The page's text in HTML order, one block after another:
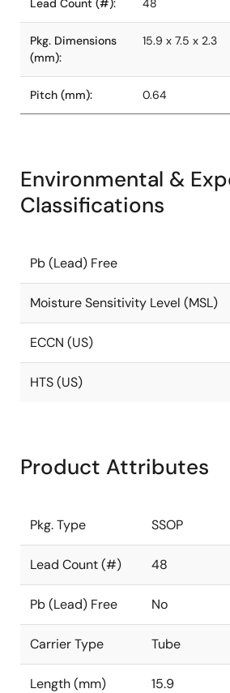
Lead Count (#): 48
Pkg. Dimensions
(mm):
15.9 x 7.5 x 2.3
Pitch (mm): 0.64
Environmental &
Classifications
Pb (Lead) Free
Moisture Sensitivity Level (MSL)
ECCN (US)
HTS (US)
Product Attributes
Pkg. Type SSOP
Lead Count (#) 48
Pb (Lead) Free No
Carrier Type Tube
Length (mm) 15.9